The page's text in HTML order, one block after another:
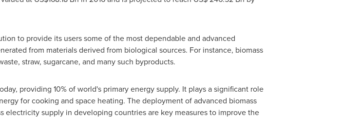
to provide its users some of the most dependable and advanced
from materials derived from biological sources. For instance, biomass
straw, sugarcane, and many such byproducts.
providing 10% of world's primary energy supply. It plays a significant role
for cooking and space heating. The deployment of advanced biomass
electricity supply in developing countries are key measures to improve the